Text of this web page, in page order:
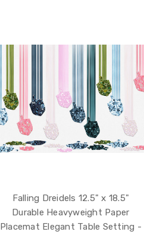
Falling Dreidels 12.5" x 18.5"
Durable Heavyweight Paper
Placemat Elegant Table Setting -